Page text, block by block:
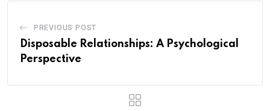
PREVIOUS POST
Disposable Relationships: A Psychological
Perspective